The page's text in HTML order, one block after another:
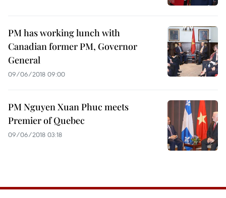
PM has working lunch with
Canadian former PM, Governor
General
09/06/2018 09:00
PM Nguyen Xuan Phuc meets
Premier of Quebec
09/06/2018 03:18